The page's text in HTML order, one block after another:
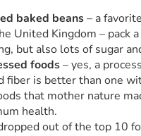
baked beans– a
United Kingdom – pack
but also lots of sugar
foods– yes, a
fiber is better than one
that mother nature
health.
out of the top 10